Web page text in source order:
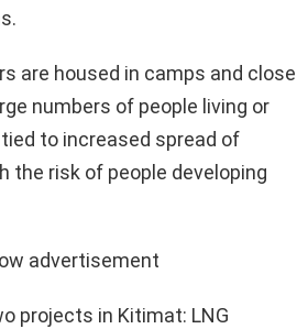
are housed in camps and close
numbers of people living or
to increased spread of
the risk of people developing
advertisement
projects in Kitimat: LNG